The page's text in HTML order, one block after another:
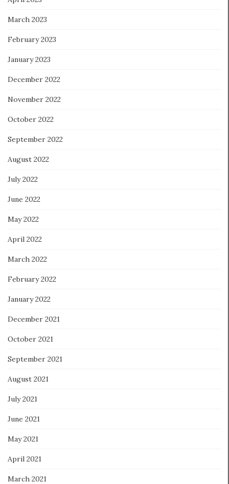
March 2023
February 2023
January 2023
December 2022
November 2022
October 2022
September 2022
August 2022
July 2022
June 2022
May 2022
April 2022
March 2022
February 2022
January 2022
December 2021
October 2021
September 2021
August 2021
July 2021
June 2021
May 2021
April 2021
March 2021